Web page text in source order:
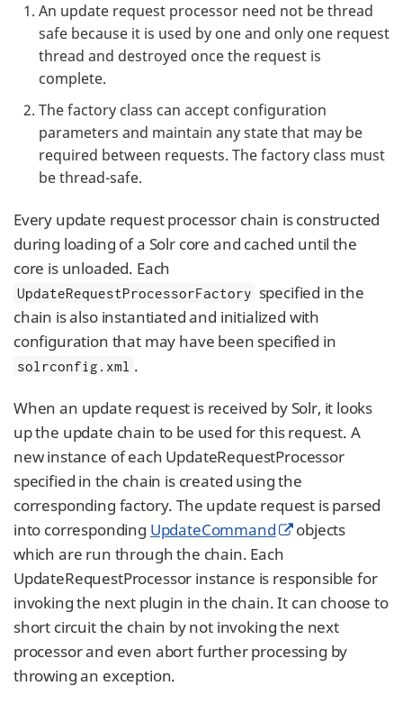
An update request processor need not be thread
safe because it is used by one and only one request
thread and destroyed once the request is
complete.
The factory class can accept configuration
parameters and maintain any state that may be
required between requests. The factory class must
be thread-safe.
Every update request processor chain is constructed
during loading of a Solr core and cached until the
core is unloaded. Each
UpdateRequestProcessorFactory specified in the
chain is also instantiated and initialized with
configuration that may have been specified in
solrconfig.xml .
When an update request is received by Solr, it looks
up the update chain to be used for this request. A
new instance of each UpdateRequestProcessor
specified in the chain is created using the
corresponding factory. The update request is parsed
into corresponding UpdateCommand
objects
which are run through the chain. Each
UpdateRequestProcessor instance is responsible for
invoking the next plugin in the chain. It can choose to
short circuit the chain by not invoking the next
processor and even abort further processing by
throwing an exception.